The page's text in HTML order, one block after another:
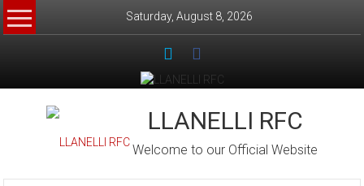
Skip
to
Saturday, August 8, 2026
LLANELLI RFC
Welcome to our Official Website